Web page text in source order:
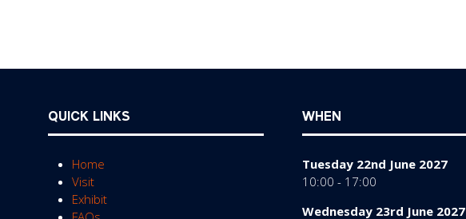
QUICK LINKS
Home
Visit
Exhibit
WHEN
Tuesday 22nd June 2027
10:00 - 17:00
Wednesday 23rd June 2027